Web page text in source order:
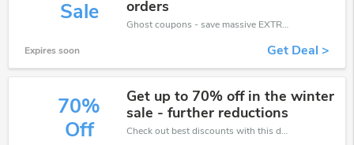
Sale
orders
Ghost coupons - save massive EXTRA from Ghost sales or markdowns this week for a limited time.
Expires soon Get Deal >
70%
Off
Get up to 70% off in the winter
sale - further reductions
Check out best discounts with this deal. Enjoy save up to 70% off, Buy more and save more.